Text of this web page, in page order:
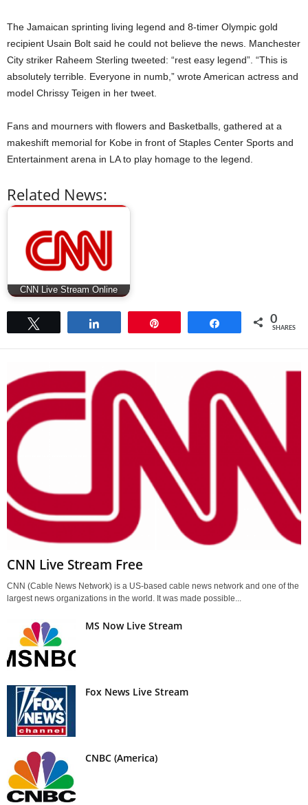
The Jamaican sprinting living legend and 8-timer Olympic gold
recipient Usain Bolt said he could not believe the news. Manchester
City striker Raheem Sterling tweeted: “rest easy legend”. “This is
absolutely terrible. Everyone in numb,” wrote American actress and
model Chrissy Teigen in her tweet.
Fans and mourners with flowers and Basketballs, gathered at a
makeshift memorial for Kobe in front of Staples Center Sports and
Entertainment arena in LA to play homage to the legend.
Related News:
CNN Live Stream Online
0
SHARES
CNN Live Stream Free
CNN (Cable News Network) is a US-based cable news network and one of the
largest news organizations in the world. It was made possible...
MS Now Live Stream
Fox News Live Stream
CNBC (America)